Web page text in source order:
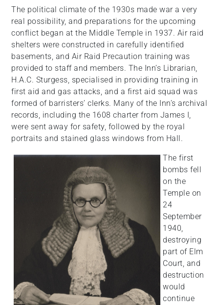
The political climate of the 1930s made war a very
real possibility, and preparations for the upcoming
conflict began at the Middle Temple in 1937. Air raid
shelters were constructed in carefully identified
basements, and Air Raid Precaution training was
provided to staff and members. The Inn’s Librarian,
H.A.C. Sturgess, specialised in providing training in
first aid and gas attacks, and a first aid squad was
formed of barristers’ clerks. Many of the Inn’s archival
records, including the 1608 charter from James I,
were sent away for safety, followed by the royal
portraits and stained glass windows from Hall.
The first
bombs fell
on the
Temple on
24
September
1940,
destroying
part of Elm
Court, and
destruction
would
continue